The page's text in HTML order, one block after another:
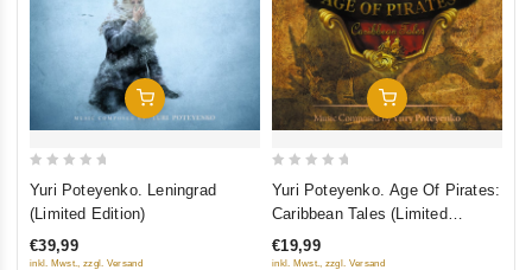
Добавить В Корзину
5
Yuri Poteyenko. Leningrad
(Limited Edition)
€39,99
inkl. Mwst., zzgl. Versand
Добавить В Корзину
5
Yuri Poteyenko. Age Of Pirates:
Caribbean Tales (Limited
Edition)
€19,99
inkl. Mwst., zzgl. Versand